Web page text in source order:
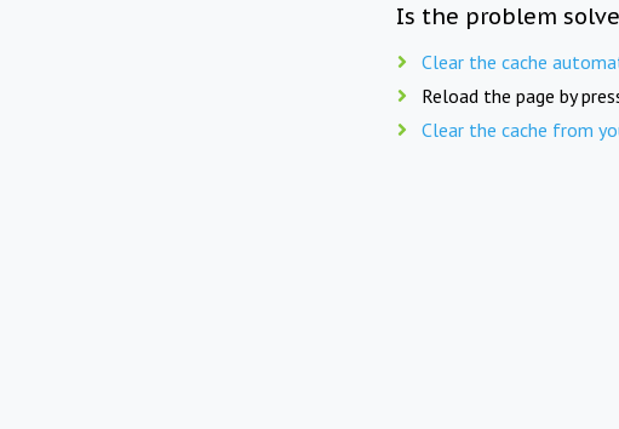
Is the problem
Clear the cache
Reload the page by
Clear the cache from